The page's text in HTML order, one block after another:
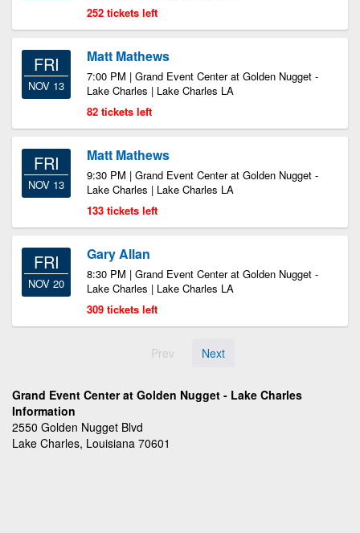
252 tickets left
FRI
NOV 13
Matt Mathews
7:00 PM | Grand Event Center at Golden Nugget -
Lake Charles | Lake Charles LA
82 tickets left
FRI
NOV 13
Matt Mathews
9:30 PM | Grand Event Center at Golden Nugget -
Lake Charles | Lake Charles LA
133 tickets left
FRI
NOV 20
Gary Allan
8:30 PM | Grand Event Center at Golden Nugget -
Lake Charles | Lake Charles LA
309 tickets left
Prev Next
Grand Event Center at Golden Nugget - Lake Charles
Information
2550 Golden Nugget Blvd
Lake Charles, Louisiana 70601